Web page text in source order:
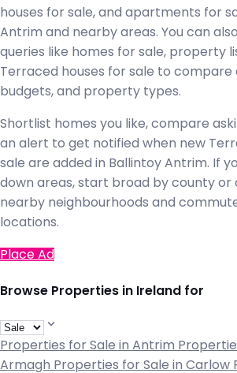
houses for sale, and apartments for
Antrim and nearby areas. You can
queries like homes for sale, property
Terraced houses for sale to compare
budgets, and property types.
Shortlist homes you like, compare
an alert to get notified when new
sale are added in Ballintoy Antrim. If
down areas, start broad by county or
nearby neighbourhoods and
locations.
Place Ad
Browse Properties in Ireland for
Properties for Sale in Antrim
Armagh Properties for Sale in Carlow